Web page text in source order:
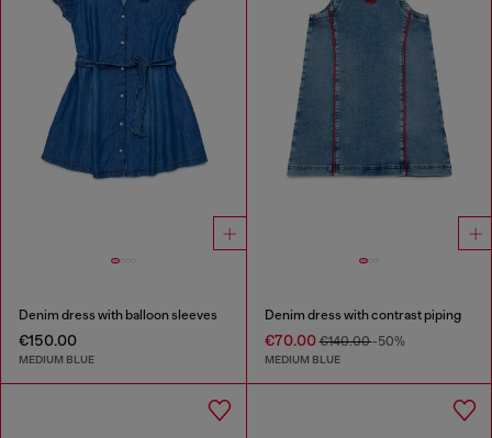
Denim dress with balloon sleeves
€150.00
MEDIUM BLUE
Denim dress with contrast piping
€70.00€140.00-50%
MEDIUM BLUE